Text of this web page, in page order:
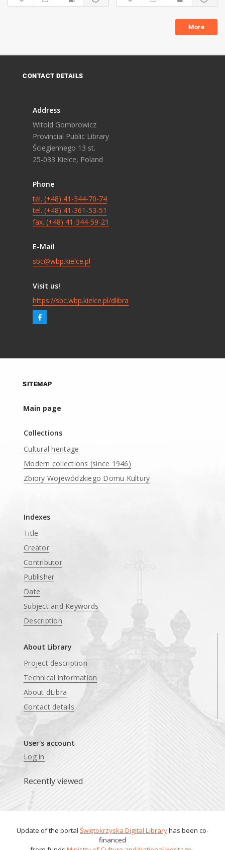
More
CONTACT DETAILS
Address
Witold Gombrowicz
Provincial Public Library
Ściegiennego 13 st.
25-033 Kielce, Poland
Phone
tel. (+48) 41-344-70-74
tel. (+48) 41-361-53-51
fax. (+48) 41-344-59-21
E-Mail
sbc@wbp.kielce.pl
Visit us!
https://sbc.wbp.kielce.pl/dlibra
SITEMAP
Main page
Collections
Cultural heritage
Modern collections (since 1946)
Zbiory Wojewódzkiego Domu Kultury
Indexes
Title
Creator
Contributor
Publisher
Date
Subject and Keywords
Description
About Library
Project description
Technical information
About dLibra
Contact details
User's account
Log in
Recently viewed
Update of the portal Świętokrzyska Digital Libraryhas been co-
financed